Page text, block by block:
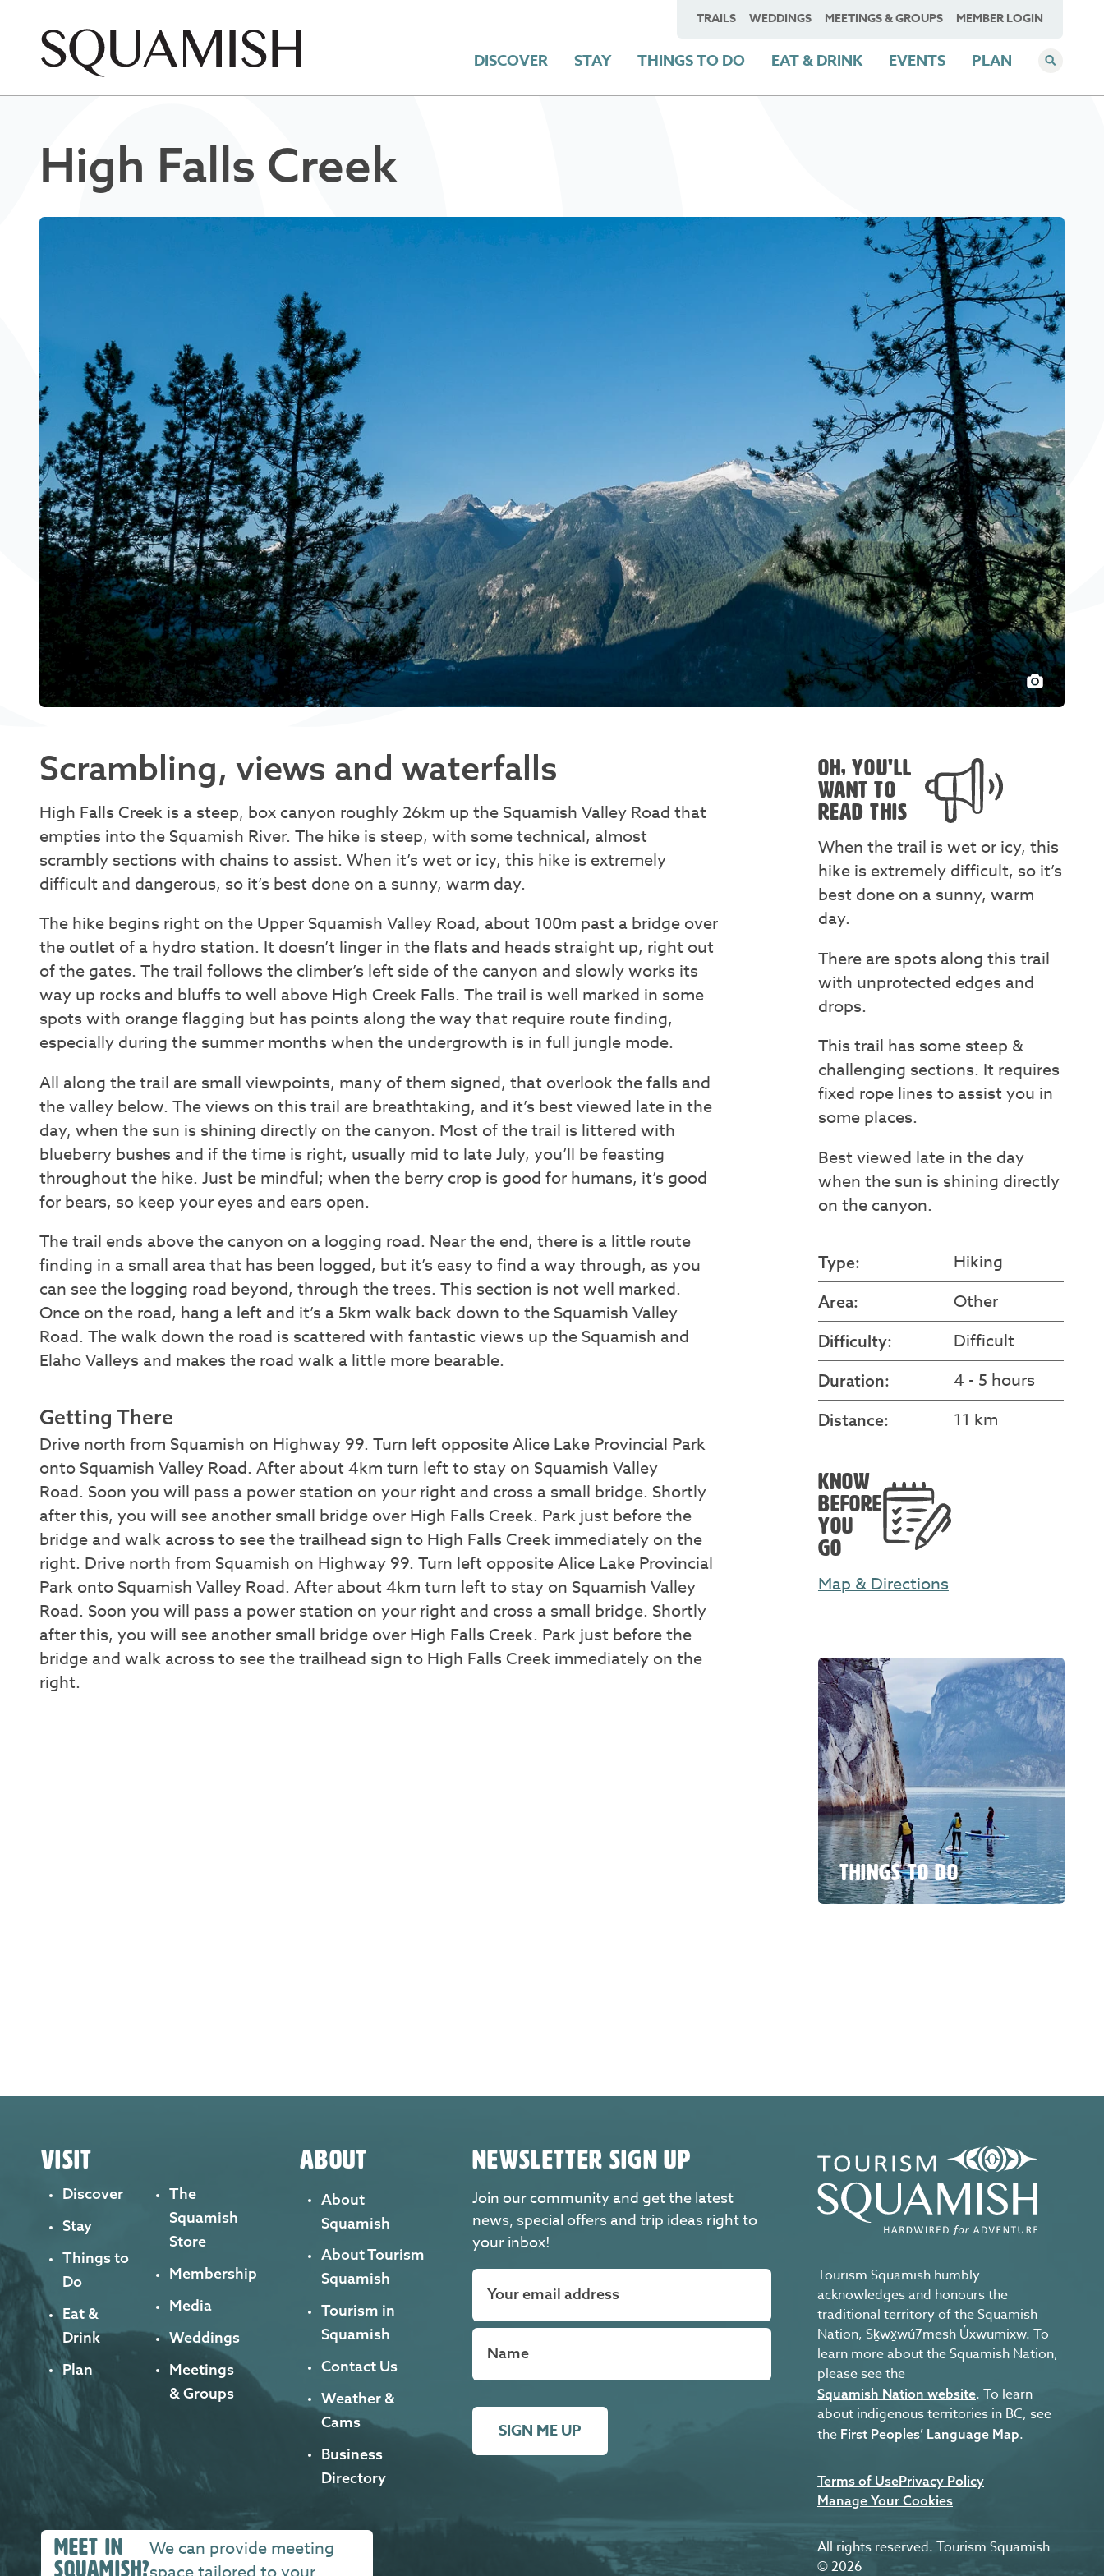
TRAILS WEDDINGS MEETINGS & GROUPS MEMBER LOGIN
DISCOVER STAY THINGS TO DO EAT & DRINK EVENTS PLAN
High Falls Creek
Scrambling, views and waterfalls
High Falls Creek is a steep, box canyon roughly 26km up the Squamish Valley Road that
empties into the Squamish River. The hike is steep, with some technical, almost
scrambly sections with chains to assist. When it’s wet or icy, this hike is extremely
difficult and dangerous, so it’s best done on a sunny, warm day.
The hike begins right on the Upper Squamish Valley Road, about 100m past a bridge over
the outlet of a hydro station. It doesn’t linger in the flats and heads straight up, right out
of the gates. The trail follows the climber’s left side of the canyon and slowly works its
way up rocks and bluffs to well above High Creek Falls. The trail is well marked in some
spots with orange flagging but has points along the way that require route finding,
especially during the summer months when the undergrowth is in full jungle mode.
All along the trail are small viewpoints, many of them signed, that overlook the falls and
the valley below. The views on this trail are breathtaking, and it’s best viewed late in the
day, when the sun is shining directly on the canyon. Most of the trail is littered with
blueberry bushes and if the time is right, usually mid to late July, you’ll be feasting
throughout the hike. Just be mindful; when the berry crop is good for humans, it’s good
for bears, so keep your eyes and ears open.
The trail ends above the canyon on a logging road. Near the end, there is a little route
finding in a small area that has been logged, but it’s easy to find a way through, as you
can see the logging road beyond, through the trees. This section is not well marked.
Once on the road, hang a left and it’s a 5km walk back down to the Squamish Valley
Road. The walk down the road is scattered with fantastic views up the Squamish and
Elaho Valleys and makes the road walk a little more bearable.
Getting There
Drive north from Squamish on Highway 99. Turn left opposite Alice Lake Provincial Park
onto Squamish Valley Road. After about 4km turn left to stay on Squamish Valley
Road. Soon you will pass a power station on your right and cross a small bridge. Shortly
after this, you will see another small bridge over High Falls Creek. Park just before the
bridge and walk across to see the trailhead sign to High Falls Creek immediately on the
right. Drive north from Squamish on Highway 99. Turn left opposite Alice Lake Provincial
Park onto Squamish Valley Road. After about 4km turn left to stay on Squamish Valley
Road. Soon you will pass a power station on your right and cross a small bridge. Shortly
after this, you will see another small bridge over High Falls Creek. Park just before the
bridge and walk across to see the trailhead sign to High Falls Creek immediately on the
right.
OH, YOU'LL
WANT TO
READ THIS
When the trail is wet or icy, this
hike is extremely difficult, so it’s
best done on a sunny, warm
day.
There are spots along this trail
with unprotected edges and
drops.
This trail has some steep &
challenging sections. It requires
fixed rope lines to assist you in
some places.
Best viewed late in the day
when the sun is shining directly
on the canyon.
Type: Hiking
Area: Other
Difficulty: Difficult
Duration: 4 - 5 hours
Distance: 11 km
KNOW
BEFORE
YOU
GO
Map & Directions
THINGS TO DO
VISIT
Discover
Stay
Things to
Do
Eat &
Drink
Plan
The
Squamish
Store
Membership
Media
Weddings
Meetings
& Groups
ABOUT
About
Squamish
About Tourism
Squamish
Tourism in
Squamish
Contact Us
Weather &
Cams
Business
Directory
MEET IN
SQUAMISH?
We can provide meeting
NEWSLETTER SIGN UP
Join our community and get the latest
news, special offers and trip ideas right to
your inbox!
SIGN ME UP
Tourism Squamish humbly
acknowledges and honours the
traditional territory of the Squamish
Nation, Sḵwx̱wú7mesh Úxwumixw. To
learn more about the Squamish Nation,
please see the
Squamish Nation website. To learn
about indigenous territories in BC, see
the First Peoples’ Language Map.
Terms of UsePrivacy Policy
Manage Your Cookies
All rights reserved. Tourism Squamish
© 2026